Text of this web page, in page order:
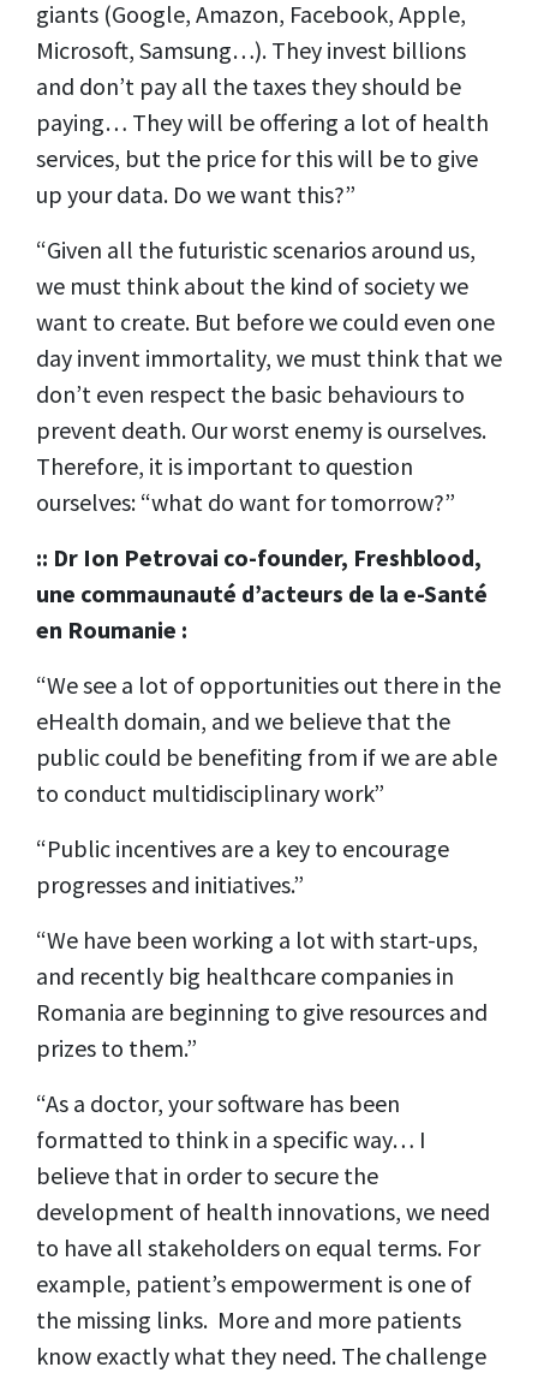
giants (Google, Amazon, Facebook, Apple,
Microsoft, Samsung…). They invest billions
and don’t pay all the taxes they should be
paying… They will be offering a lot of health
services, but the price for this will be to give
up your data. Do we want this?”
“Given all the futuristic scenarios around us,
we must think about the kind of society we
want to create. But before we could even one
day invent immortality, we must think that we
don’t even respect the basic behaviours to
prevent death. Our worst enemy is ourselves.
Therefore, it is important to question
ourselves: “what do want for tomorrow?”
:: Dr Ion Petrovai co-founder, Freshblood,
une commaunauté d’acteurs de la e-Santé
en Roumanie :
“We see a lot of opportunities out there in the
eHealth domain, and we believe that the
public could be benefiting from if we are able
to conduct multidisciplinary work”
“Public incentives are a key to encourage
progresses and initiatives.”
“We have been working a lot with start-ups,
and recently big healthcare companies in
Romania are beginning to give resources and
prizes to them.”
“As a doctor, your software has been
formatted to think in a specific way… I
believe that in order to secure the
development of health innovations, we need
to have all stakeholders on equal terms. For
example, patient’s empowerment is one of
the missing links. More and more patients
know exactly what they need. The challenge